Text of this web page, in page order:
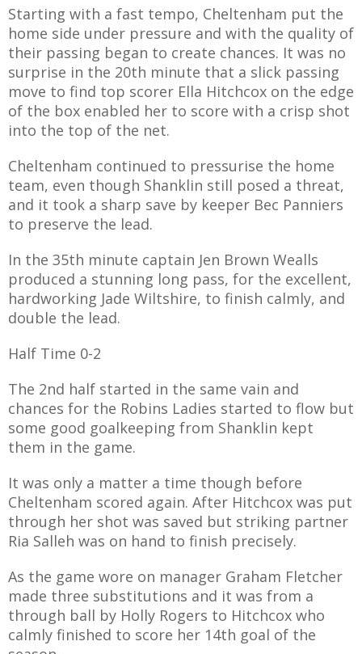
KAYTE
Starting with a fast tempo, Cheltenham put the
home side under pressure and with the quality of
their passing began to create chances. It was no
surprise in the 20th minute that a slick passing
move to find top scorer Ella Hitchcox on the edge
of the box enabled her to score with a crisp shot
into the top of the net.
Cheltenham continued to pressurise the home
team, even though Shanklin still posed a threat,
and it took a sharp save by keeper Bec Panniers
to preserve the lead.
In the 35th minute captain Jen Brown Wealls
produced a stunning long pass, for the excellent,
hardworking Jade Wiltshire, to finish calmly, and
double the lead.
Half Time 0-2
The 2nd half started in the same vain and
chances for the Robins Ladies started to flow but
some good goalkeeping from Shanklin kept
them in the game.
It was only a matter a time though before
Cheltenham scored again. After Hitchcox was put
through her shot was saved but striking partner
Ria Salleh was on hand to finish precisely.
As the game wore on manager Graham Fletcher
made three substitutions and it was from a
through ball by Holly Rogers to Hitchcox who
calmly finished to score her 14th goal of the